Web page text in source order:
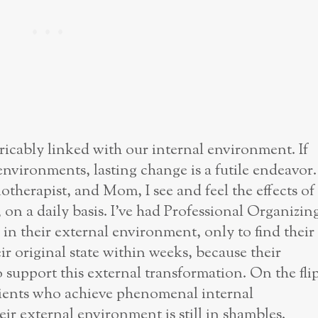
linked with our internal environment. If
lasting change is a futile endeavor.
and Mom, I see and feel the effects of
a daily basis. I’ve had Professional
in their external environment, only to find their
original state within weeks, because their
this external transformation. On the
who achieve phenomenal internal